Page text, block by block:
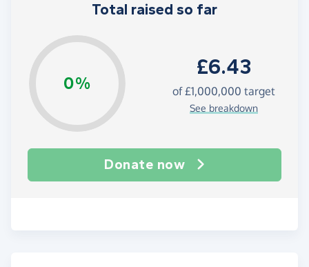
Total raised so far
0%
£6.43
of£1,000,000 target
See breakdown
Donate now